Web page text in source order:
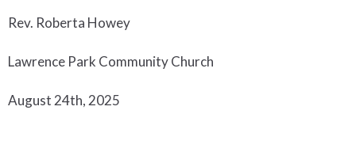
Rev. Roberta Howey
Lawrence Park Community Church
August 24th, 2025